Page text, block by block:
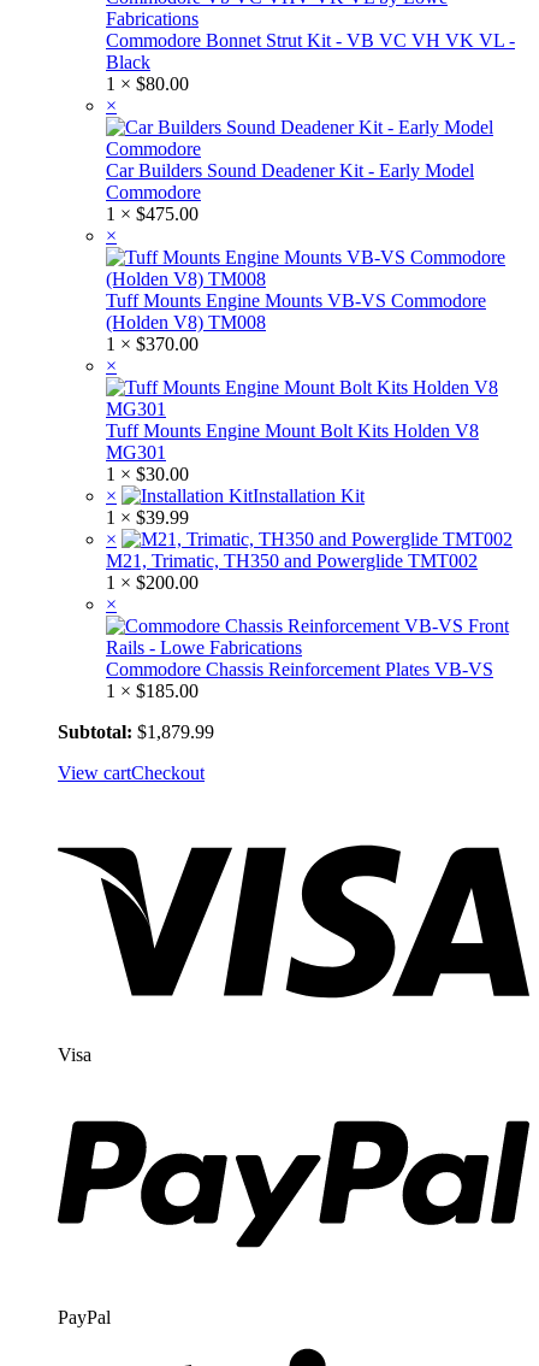
Commodore Bonnet Strut Kit - VB VC VH VK VL -
Black
1 × $80.00
×
Car Builders Sound Deadener Kit - Early Model
Commodore
1 × $475.00
×
Tuff Mounts Engine Mounts VB-VS Commodore
(Holden V8) TM008
1 × $370.00
×
Tuff Mounts Engine Mount Bolt Kits Holden V8
MG301
1 × $30.00
×
Installation Kit
1 × $39.99
×
M21, Trimatic, TH350 and Powerglide TMT002
1 × $200.00
×
Commodore Chassis Reinforcement Plates VB-VS
1 × $185.00
Subtotal: $1,879.99
View cartCheckout
Visa
PayPal